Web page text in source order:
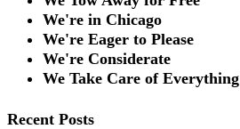
We're in Chicago
We're Eager to Please
We're Considerate
We Take Care of Everything
Recent Posts